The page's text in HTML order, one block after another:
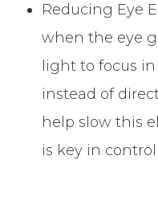
Reducing Eye
when the eye
light to focus
instead of
help slow this
is key in